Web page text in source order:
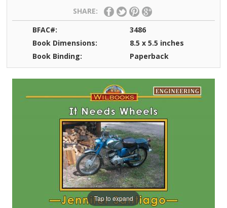
SHARE:
BFAC#:
3486
Book Dimensions:
8.5 x 5.5 inches
Book Binding:
Paperback
Tap to expand